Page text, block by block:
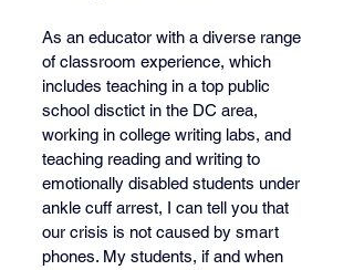
As an educator with a diverse range
of classroom experience, which
includes teaching in a top public
school disctict in the DC area,
working in college writing labs, and
teaching reading and writing to
emotionally disabled students under
ankle cuff arrest, I can tell you that
our crisis is not caused by smart
phones. My students, if and when